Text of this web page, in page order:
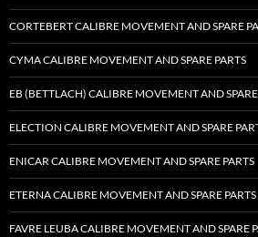
CORTEBERT CALIBRE MOVEMENT AND SPARE
CYMA CALIBRE MOVEMENT AND SPARE PARTS
EB (BETTLACH) CALIBRE MOVEMENT AND SPARE
ELECTION CALIBRE MOVEMENT AND SPARE
ENICAR CALIBRE MOVEMENT AND SPARE PARTS
ETERNA CALIBRE MOVEMENT AND SPARE PARTS
FAVRE LEUBA CALIBRE MOVEMENT AND SPARE